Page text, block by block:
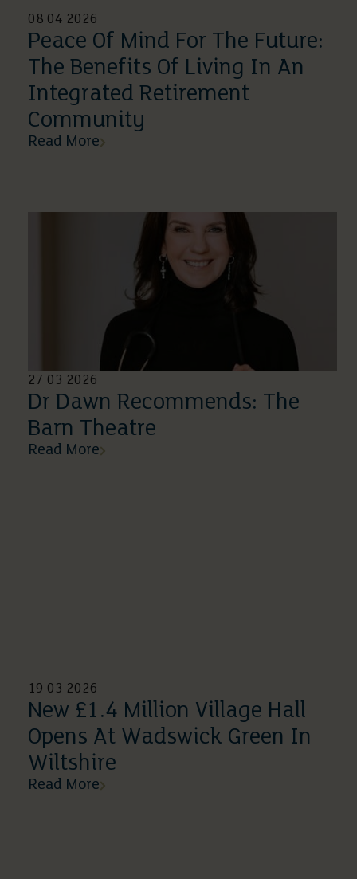
08 04 2026
Peace Of Mind For The Future:
The Benefits Of Living In An
Integrated Retirement
Community
Read More
27 03 2026
Dr Dawn Recommends: The
Barn Theatre
Read More
19 03 2026
New £1.4 Million Village Hall
Opens At Wadswick Green In
Wiltshire
Read More